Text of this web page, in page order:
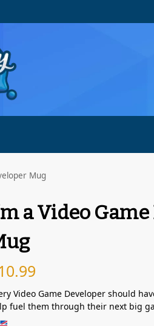
Mug
a Video
Video Game Developer should
fuel them through their next big